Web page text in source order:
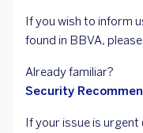
If you wish to inform
found in BBVA,
Already familiar?
Security
If your issue is